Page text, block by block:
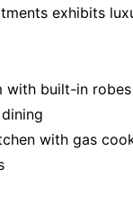
exhibits
with built-in robes
with gas